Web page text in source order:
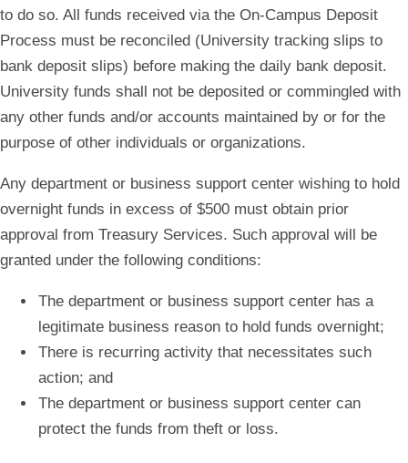
to do so. All funds received via the On-Campus Deposit
Process must be reconciled (University tracking slips to
bank deposit slips) before making the daily bank deposit.
University funds shall not be deposited or commingled with
any other funds and/or accounts maintained by or for the
purpose of other individuals or organizations.
Any department or business support center wishing to hold
overnight funds in excess of $500 must obtain prior
approval from Treasury Services. Such approval will be
granted under the following conditions:
The department or business support center has a
legitimate business reason to hold funds overnight;
There is recurring activity that necessitates such
action; and
The department or business support center can
protect the funds from theft or loss.